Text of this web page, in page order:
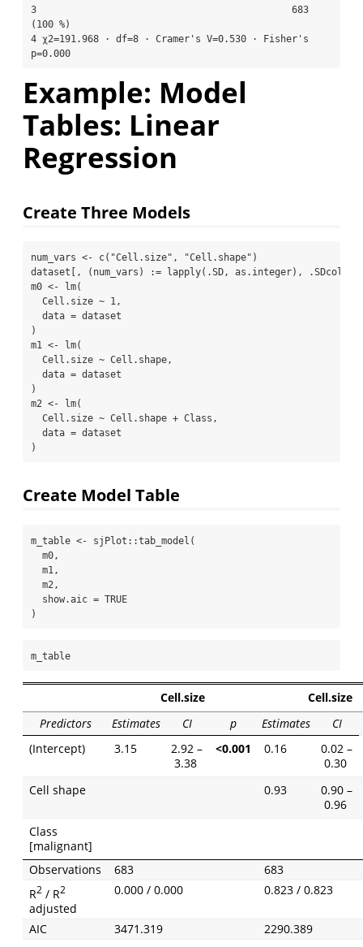
3                                             683
(100 %)
4 χ2=191.968 · df=8 · Cramer's V=0.530 · Fisher's
p=0.000
Example: Model
Tables: Linear
Regression
Create Three Models
num_vars <- c( "Cell.size" , "Cell.shape" )
dataset[, (num_vars)
:= lapply(.SD, as.integer), .SDcols
m0 <- lm(
  Cell.size
~ 1,
data = dataset
)
m1 <- lm(
  Cell.size
~ Cell.shape,
data = dataset
)
m2 <- lm(
  Cell.size
~ Cell.shape + Class,
data = dataset
)
Create Model Table
m_table <- sjPlot ::tab_model (
  m0,
  m1,
  m2,
show.aic = TRUE
)
m_table
Cell.size
Cell.size
Predictors
Estimates CI p Estimates
CI
(Intercept)
3.15
2.92 –
3.38
<0.001 0.16
0.02 –
0.30
Cell shape
0.93
0.90 –
0.96
Class
[malignant]
Observations
683
683
R2/ R2
adjusted
0.000 / 0.000 0.823 / 0.823
AIC 3471.319 2290.389